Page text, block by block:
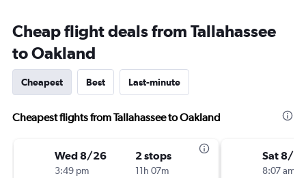
Cheap flight deals from Tallahassee
to Oakland
Cheapest Best Last-minute
Cheapest flights from Tallahassee to Oakland
Wed 8/26
3:49 pm
2 stops
11h 07m
Sat 8/15
8:07 am